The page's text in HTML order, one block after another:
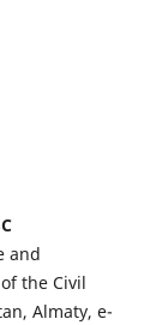
and
the Civil
Almaty, е-